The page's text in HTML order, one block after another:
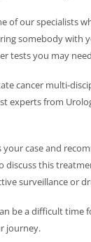
of our specialists
somebody with
tests you may
cancer multi-
experts from
your case and
discuss this
surveillance or
be a difficult
journey.